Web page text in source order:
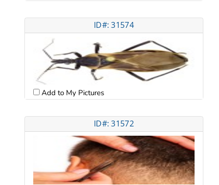
ID#: 31574
Add to My Pictures
ID#: 31572